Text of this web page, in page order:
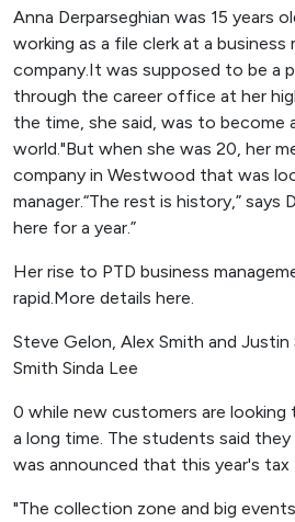
Anna Derparseghian was 15 years
working as a file clerk at a business
company.It was supposed to be a
through the career office at her
the time, she said, was to become
world."But when she was 20, her
company in Westwood that was
manager.“The rest is history,” says
here for a year.”
Her rise to PTD business
rapid.More details here.
Steve Gelon, Alex Smith and Justin
Smith Sinda Lee
0 while new customers are
a long time. The students said
was announced that this year's tax
"The collection zone and big